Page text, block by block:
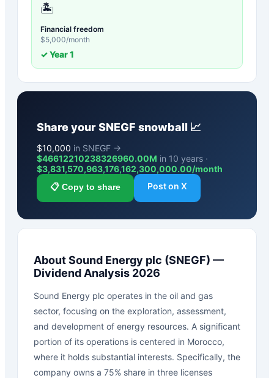
🏝️
Financial freedom
$5,000/month
✓ Year1
Share yourSNEGF snowball 📈
$10,000 in SNEGF →
$46612210238326960.00M in 10 years ·
$3,831,570,963,176,162,300,000.00/month
📋 Copy to share Post on X
AboutSound Energy plc (SNEGF) —
Dividend Analysis 2026
Sound Energy plc operates in the oil and gas
sector, focusing on the exploration, assessment,
and development of energy resources. A significant
portion of its operations is centered in Morocco,
where it holds substantial interests. Specifically, the
company owns a 75% share in three licenses